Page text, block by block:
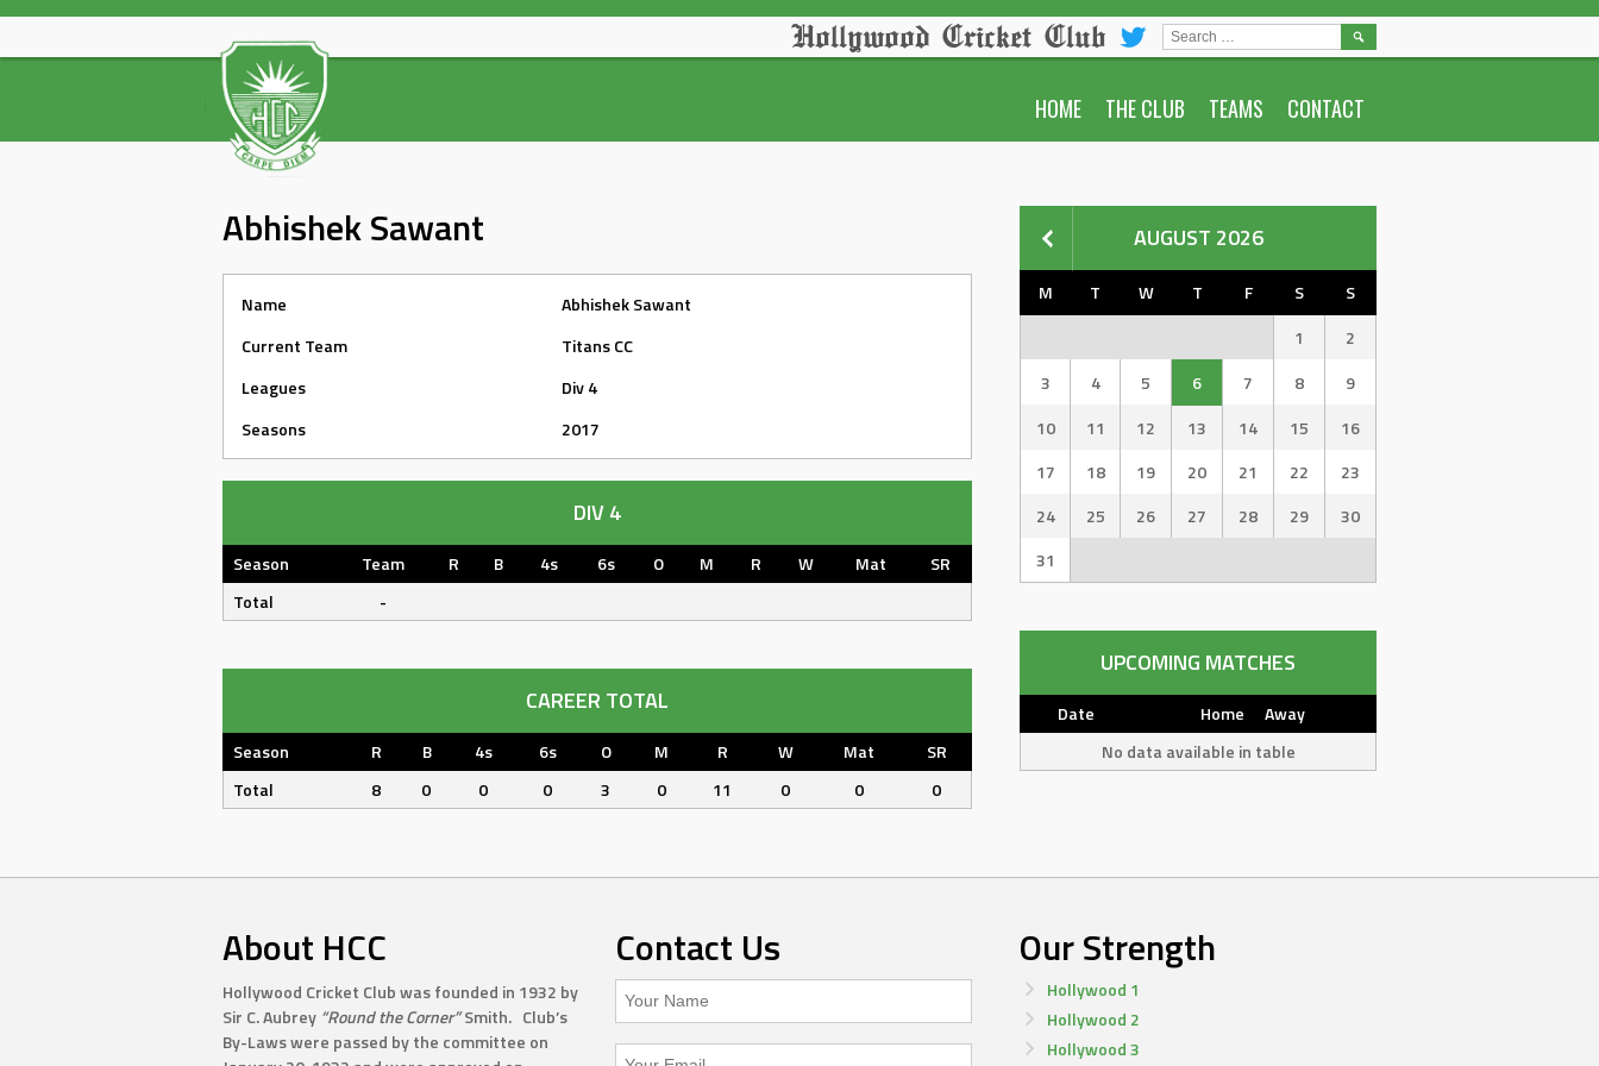
Skip
content
Hollywood Cricket Club
HOME THE CLUB TEAMS CONTACT
SEARCH
FOR:
Abhishek Sawant
Name
Abhishek Sawant
Current Team
Titans CC
Leagues
Div 4
Seasons
2017
DIV 4
Season Team R B 4s 6s O M R W Mat
SR
Total
-
CAREER TOTAL
Season R B 4s 6s O M R W Mat
SR
Total
8 0 0 0 3 0 11 0 0 0
AUGUST 2026
M T W T F S
S
1
2
3
4 5 6 7 8
9
10
11 12 13 14 15
16
17
18 19 20 21 22
23
24
25 26 27 28 29
30
31
UPCOMING MATCHES
Date Home
Away
No data available in table
About HCC
Hollywood Cricket Club was founded in 1932 by
Sir C. Aubrey “Round the Corner”Smith. Club’s
By-Laws were passed by the committee on
Contact Us Our Strength
Hollywood 1
Hollywood 2
Hollywood 3